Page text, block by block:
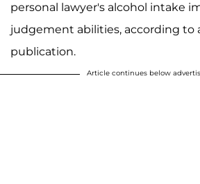
personal lawyer's alcohol intake
judgement abilities, according to
publication.
Article continues below